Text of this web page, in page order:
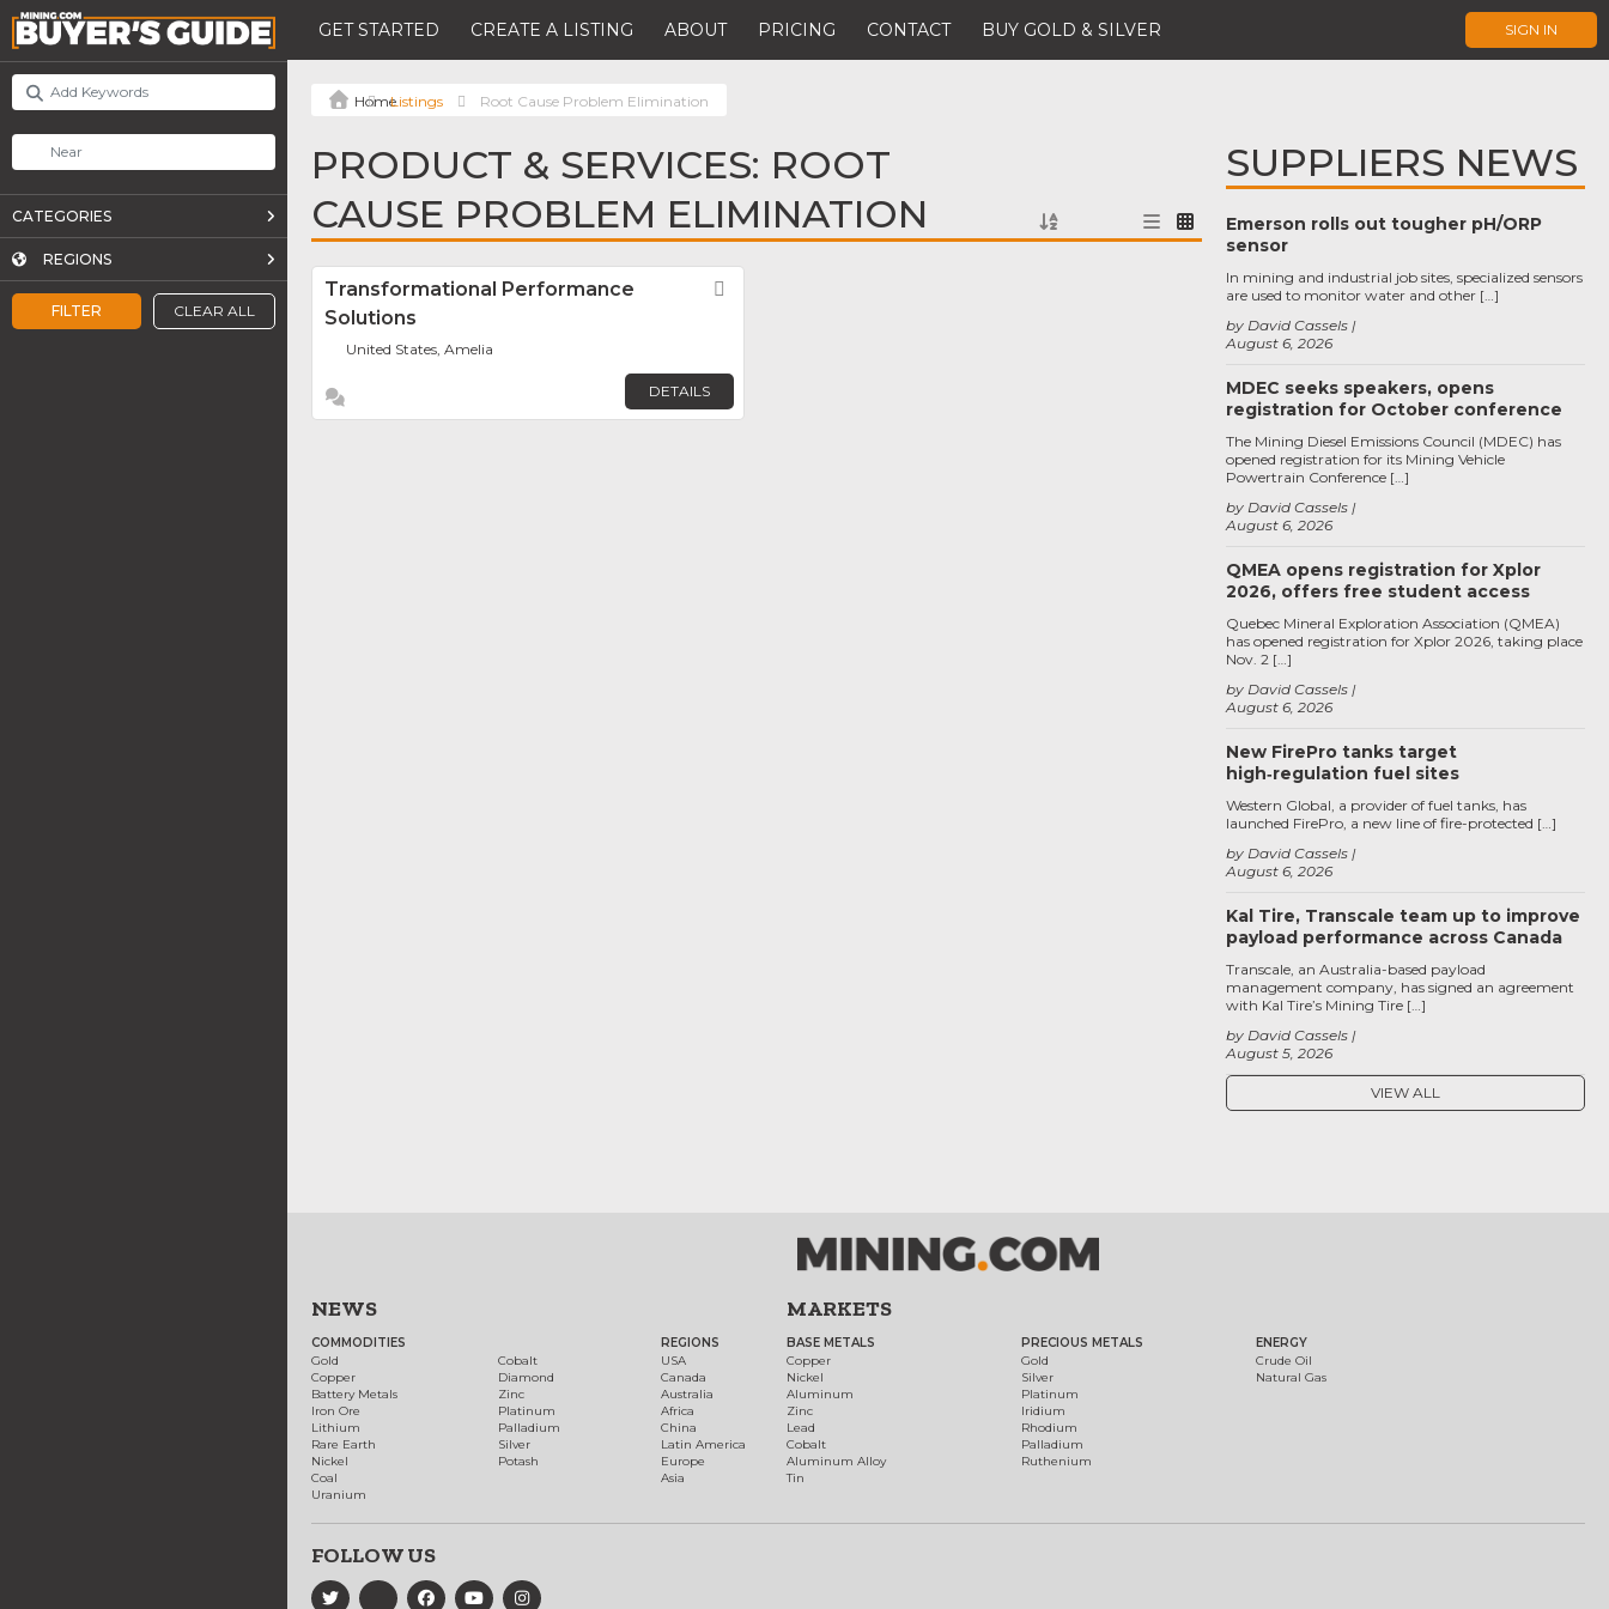
GET STARTED CREATE A LISTING ABOUT PRICING CONTACT BUY GOLD & SILVER SIGN IN
FILTER CLEAR ALL
CATEGORIES
REGIONS
Listings Root Cause Problem Elimination
PRODUCT & SERVICES: ROOT
CAUSE PROBLEM ELIMINATION
Transformational Performance
Solutions
United States, Amelia
DETAILS
SUPPLIERS NEWS
Emerson rolls out tougher pH/ORP
sensor
August 6, 2026
by David Cassels
In mining and industrial job sites, specialized sensors
are used to monitor water and other […]
MDEC seeks speakers, opens
registration for October conference
August 6, 2026
by David Cassels
The Mining Diesel Emissions Council (MDEC) has
opened registration for its Mining Vehicle
Powertrain Conference […]
QMEA opens registration for Xplor
2026, offers free student access
August 6, 2026
by David Cassels
Quebec Mineral Exploration Association (QMEA)
has opened registration for Xplor 2026, taking place
Nov. 2 […]
New FirePro tanks target
high‑regulation fuel sites
August 6, 2026
by David Cassels
Western Global, a provider of fuel tanks, has
launched FirePro, a new line of fire-protected […]
Kal Tire, Transcale team up to improve
payload performance across Canada
August 5, 2026
by David Cassels
Transcale, an Australia-based payload
management company, has signed an agreement
with Kal Tire’s Mining Tire […]
VIEW ALL
NEWS
COMMODITIES
Gold
Copper
Battery Metals
Iron Ore
Lithium
Rare Earth
Nickel
Coal
Uranium
Cobalt
Diamond
Zinc
Platinum
Palladium
Silver
Potash
REGIONS
USA
Canada
Australia
Africa
China
Latin America
Europe
Asia
MARKETS
BASE METALS
Copper
Nickel
Aluminum
Zinc
Lead
Cobalt
Aluminum Alloy
Tin
PRECIOUS METALS
Gold
Silver
Platinum
Iridium
Rhodium
Palladium
Ruthenium
ENERGY
Crude Oil
Natural Gas
FOLLOW US